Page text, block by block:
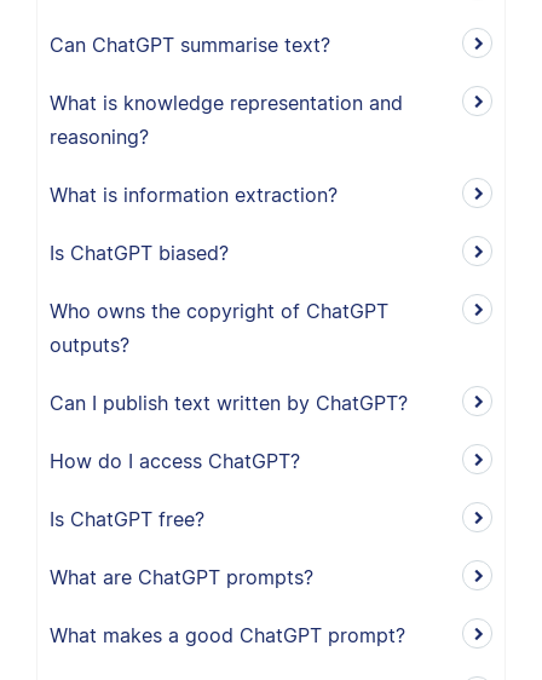
Can ChatGPT summarise text?
What is knowledge representation and
reasoning?
What is information extraction?
Is ChatGPT biased?
Who owns the copyright of ChatGPT
outputs?
Can I publish text written by ChatGPT?
How do I access ChatGPT?
Is ChatGPT free?
What are ChatGPT prompts?
What makes a good ChatGPT prompt?